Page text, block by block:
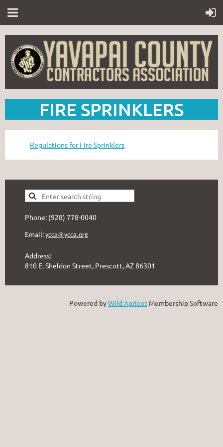
FIRE SPRINKLERS
Regulations for Fire Sprinklers
Phone: (928) 778-0040
Email: ycca@ycca.org
Address:
810 E. Sheldon Street, Prescott, AZ 86301
Powered byWild Apricot Membership Software